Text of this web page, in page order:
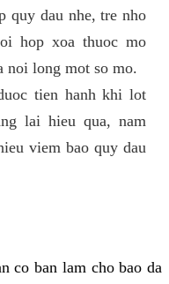
quy dau nhe, tre nho
hop xoa thuoc mo
noi long mot so mo.
tien hanh khi lot
lai hieu qua, nam
viem bao quy dau
co ban lam cho bao da